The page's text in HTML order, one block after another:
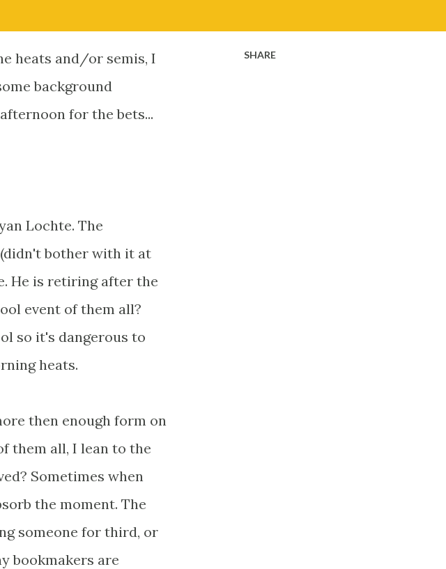
heats and/or semis, I
background
for the bets...
Lochte. The
bother with it at
He is retiring after the
event of them all?
so it's dangerous to
heats.
then enough form on
them all, I lean to the
Sometimes when
the moment. The
someone for third, or
bookmakers are
SHARE